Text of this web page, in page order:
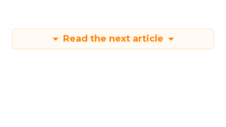
Read the next article